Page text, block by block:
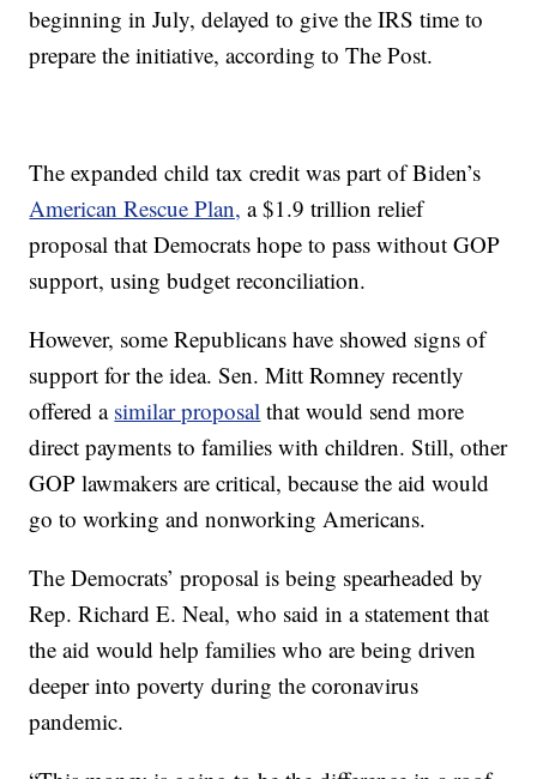
beginning in July, delayed to give the IRS time to
prepare the initiative, according to The Post.
The expanded child tax credit was part of Biden’s
American Rescue Plan, a $1.9 trillion relief
proposal that Democrats hope to pass without GOP
support, using budget reconciliation.
However, some Republicans have showed signs of
support for the idea. Sen. Mitt Romney recently
offered a similar proposal that would send more
direct payments to families with children. Still, other
GOP lawmakers are critical, because the aid would
go to working and nonworking Americans.
The Democrats’ proposal is being spearheaded by
Rep. Richard E. Neal, who said in a statement that
the aid would help families who are being driven
deeper into poverty during the coronavirus
pandemic.